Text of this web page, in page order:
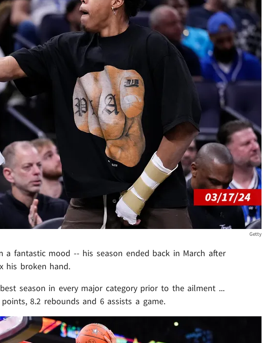
Getty
a fantastic mood -- his season ended back in March after
his broken hand.
season in every major category prior to the ailment ...
8.2 rebounds and 6 assists a game.